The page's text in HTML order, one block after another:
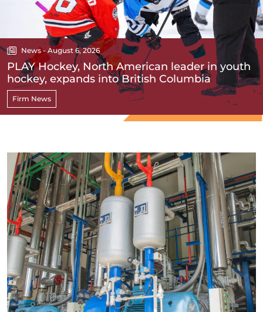
News - August 6, 2026
PLAY Hockey, North American leader in youth
hockey, expands into British Columbia
Firm News